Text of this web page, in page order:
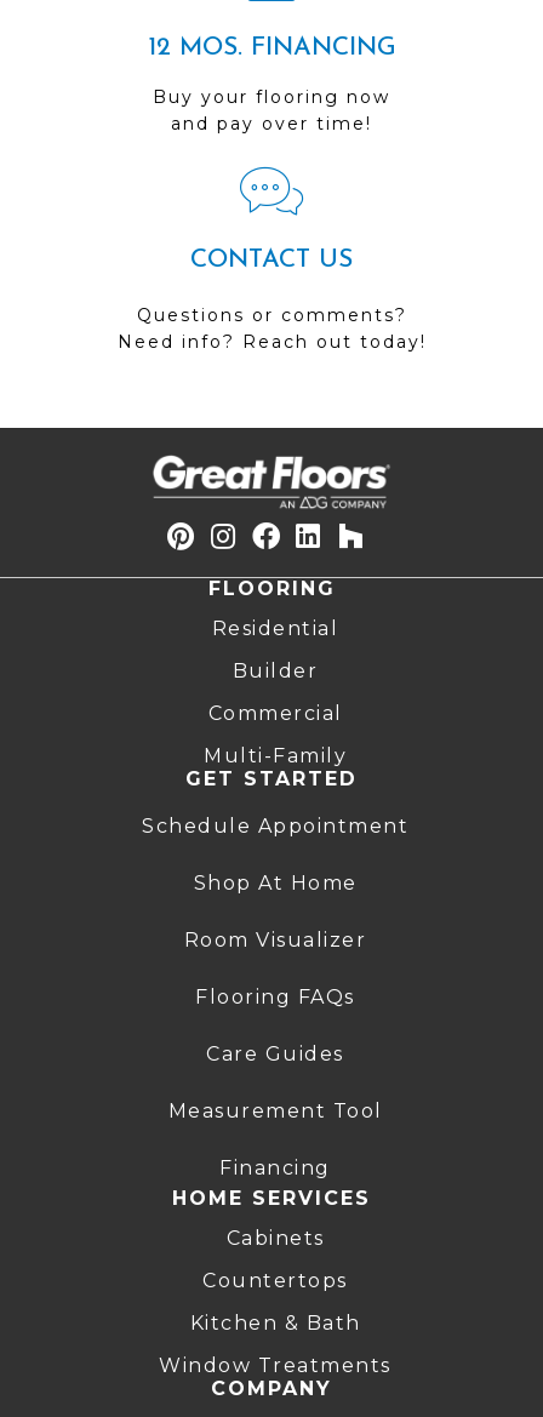
12 MOS. FINANCING
Buy your flooring now
and pay over time!
CONTACT US
Questions or comments?
Need info? Reach out today!
FLOORING
Residential
Builder
Commercial
Multi-Family
GET STARTED
Schedule Appointment
Shop At Home
Room Visualizer
Flooring FAQs
Care Guides
Measurement Tool
Financing
HOME SERVICES
Cabinets
Countertops
Kitchen & Bath
Window Treatments
COMPANY